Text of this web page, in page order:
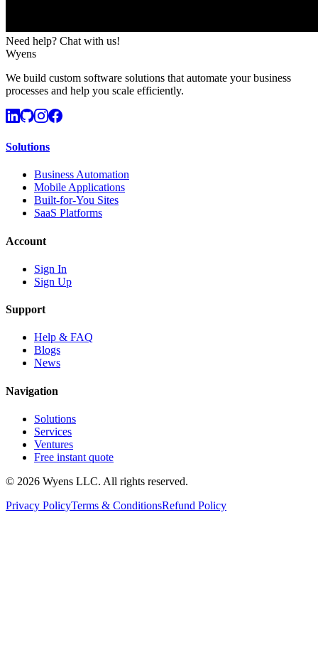
Need help? Chat with us!
Wyens
We build custom software solutions that automate your business
processes and help you scale efficiently.
Solutions
Business Automation
Mobile Applications
Built-for-You Sites
SaaS Platforms
Account
Sign In
Sign Up
Support
Help & FAQ
Blogs
News
Navigation
Solutions
Services
Ventures
Free instant quote
© 2026 Wyens LLC. All rights reserved.
Privacy PolicyTerms & ConditionsRefund Policy